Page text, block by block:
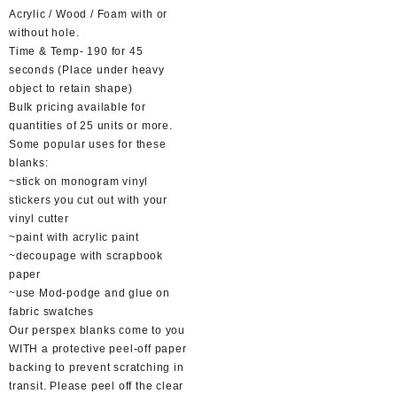
Acrylic / Wood / Foam with or
without hole.
Time & Temp- 190 for 45
seconds (Place under heavy
object to retain shape)
Bulk pricing available for
quantities of 25 units or more.
Some popular uses for these
blanks:
~stick on monogram vinyl
stickers you cut out with your
vinyl cutter
~paint with acrylic paint
~decoupage with scrapbook
paper
~use Mod-podge and glue on
fabric swatches
Our perspex blanks come to you
WITH a protective peel-off paper
backing to prevent scratching in
transit. Please peel off the clear